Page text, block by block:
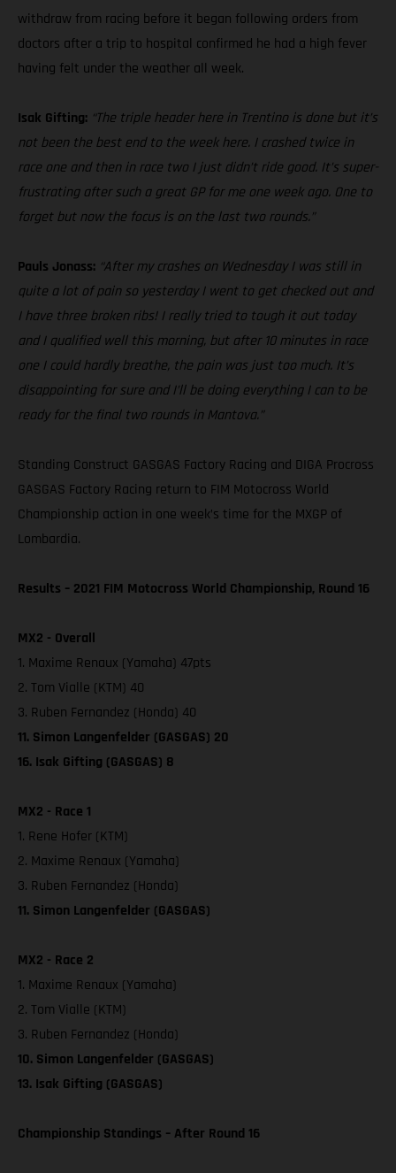
withdraw from racing before it began following orders from
doctors after a trip to hospital confirmed he had a high fever
having felt under the weather all week.
Isak Gifting: “The triple header here in Trentino is done but it’s
not been the best end to the week here. I crashed twice in
race one and then in race two I just didn’t ride good. It’s super-
frustrating after such a great GP for me one week ago. One to
forget but now the focus is on the last two rounds.”
Pauls Jonass: “After my crashes on Wednesday I was still in
quite a lot of pain so yesterday I went to get checked out and
I have three broken ribs! I really tried to tough it out today
and I qualified well this morning, but after 10 minutes in race
one I could hardly breathe, the pain was just too much. It’s
disappointing for sure and I’ll be doing everything I can to be
ready for the final two rounds in Mantova.”
Standing Construct GASGAS Factory Racing and DIGA Procross
GASGAS Factory Racing return to FIM Motocross World
Championship action in one week’s time for the MXGP of
Lombardia.
Results – 2021 FIM Motocross World Championship, Round 16
MX2 - Overall
1. Maxime Renaux (Yamaha) 47pts
2. Tom Vialle (KTM) 40
3. Ruben Fernandez (Honda) 40
11. Simon Langenfelder (GASGAS) 20
16. Isak Gifting (GASGAS) 8
MX2 - Race 1
1. Rene Hofer (KTM)
2. Maxime Renaux (Yamaha)
3. Ruben Fernandez (Honda)
11. Simon Langenfelder (GASGAS)
MX2 - Race 2
1. Maxime Renaux (Yamaha)
2. Tom Vialle (KTM)
3. Ruben Fernandez (Honda)
10. Simon Langenfelder (GASGAS)
13. Isak Gifting (GASGAS)
Championship Standings – After Round 16